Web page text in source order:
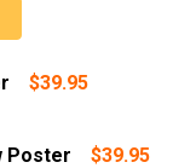
$39.95
Poster
$39.95